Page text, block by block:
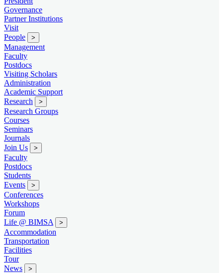
Governance
Partner Institutions
Visit
People
>
Management
Faculty
Postdocs
Visiting Scholars
Administration
Academic Support
Research
>
Research Groups
Courses
Seminars
Journals
Join Us
>
Faculty
Postdocs
Students
Events
>
Conferences
Workshops
Forum
Life @ BIMSA
>
Accommodation
Transportation
Facilities
Tour
News
>